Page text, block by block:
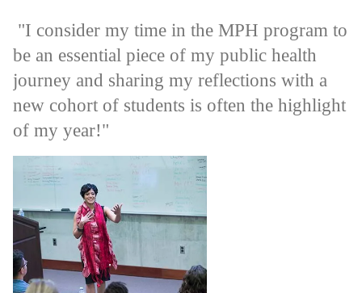
"I consider my time in the MPH program to
be an essential piece of my public health
journey and sharing my reflections with a
new cohort of students is often the highlight
of my year!"